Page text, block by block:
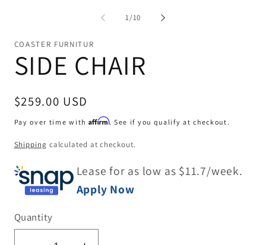
1/of
10
COASTER FURNITUR
SIDE CHAIR
Regular
price
$259.00 USD
Pay over time with Affirm. See if you qualify at checkout.
Shipping calculated at checkout.
Lease for as low as $11.7/week.
Apply Now
Quantity